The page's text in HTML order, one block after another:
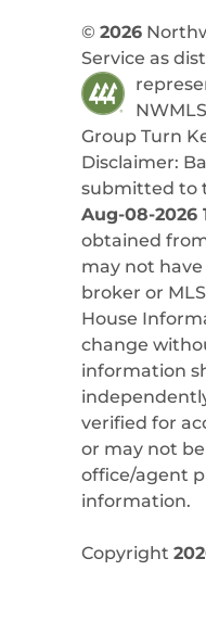
© 2026
Service as
Group Turn
Disclaimer:
submitted to
Aug-08-2026
obtained
may not
broker or
House
change
information
verified for
or may not
office/agent
information.
Copyright